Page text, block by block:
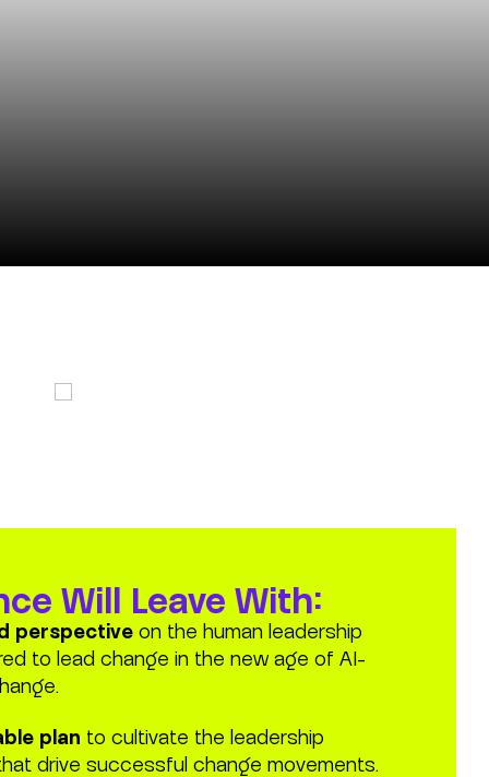
Will Leave With:
perspective on the human leadership
to lead change in the new age of AI-
plan to cultivate the leadership
drive successful change movements.